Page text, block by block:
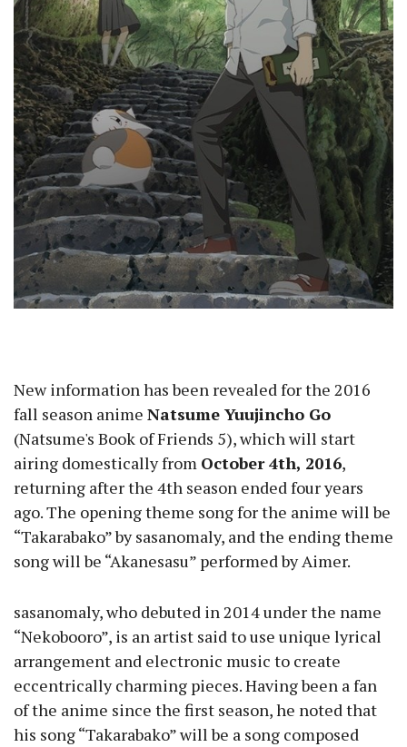
New information has been revealed for the 2016
fall season anime Natsume Yuujincho Go
(Natsume's Book of Friends 5), which will start
airing domestically from October 4th, 2016,
returning after the 4th season ended four years
ago. The opening theme song for the anime will be
“Takarabako” by sasanomaly, and the ending theme
song will be “Akanesasu” performed by Aimer.
sasanomaly, who debuted in 2014 under the name
“Nekobooro”, is an artist said to use unique lyrical
arrangement and electronic music to create
eccentrically charming pieces. Having been a fan
of the anime since the first season, he noted that
his song “Takarabako” will be a song composed